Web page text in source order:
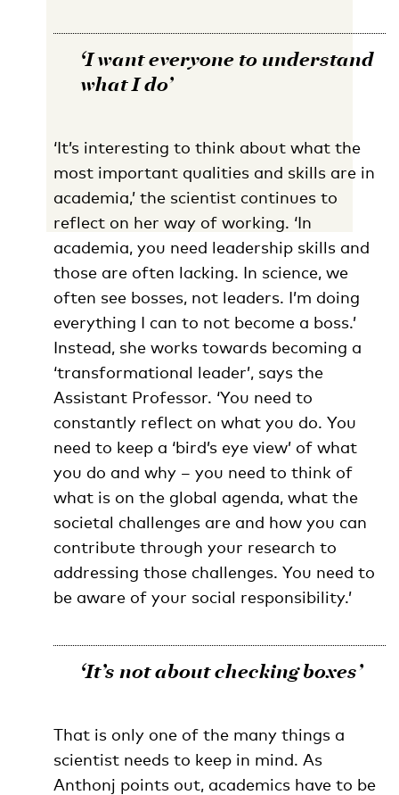
‘I want everyone to understand
what I do’
‘It’s interesting to think about what the
most important qualities and skills are in
academia,’ the scientist continues to
reflect on her way of working. ‘In
academia, you need leadership skills and
those are often lacking. In science, we
often see bosses, not leaders. I’m doing
everything I can to not become a boss.’
Instead, she works towards becoming a
‘transformational leader’, says the
Assistant Professor. ‘You need to
constantly reflect on what you do. You
need to keep a ‘bird’s eye view’ of what
you do and why – you need to think of
what is on the global agenda, what the
societal challenges are and how you can
contribute through your research to
addressing those challenges. You need to
be aware of your social responsibility.’
‘It’s not about checking boxes’
That is only one of the many things a
scientist needs to keep in mind. As
Anthonj points out, academics have to be